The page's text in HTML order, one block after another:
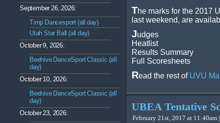
September 26, 2026:
Timp Dancesport (all day)
Utah Star Ball (all day)
October 9, 2026:
Beehive DanceSport Classic (all
day)
October 10, 2026:
Beehive DanceSport Classic (all
day)
October 23, 2026:
The marks for the 2017
last weekend, are
Judges
Heatlist
Results Summary
Full Scoresheets
Read the rest of UVU
UBEA Tentative
February 21st, 2017 at 11:40am |